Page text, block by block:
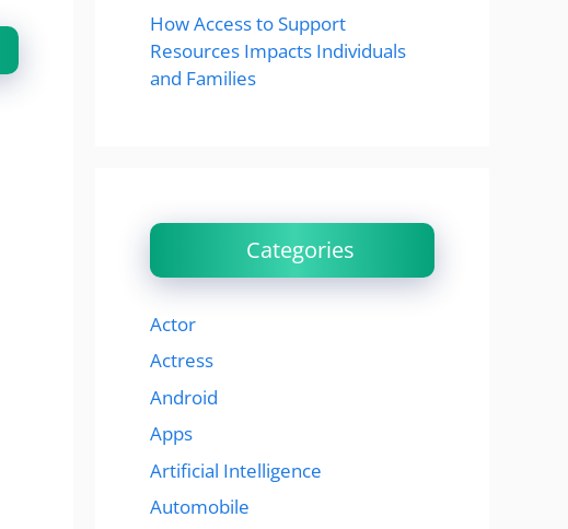
How Access to Support
Resources Impacts Individuals
and Families
Categories
Actor
Actress
Android
Apps
Artificial Intelligence
Automobile